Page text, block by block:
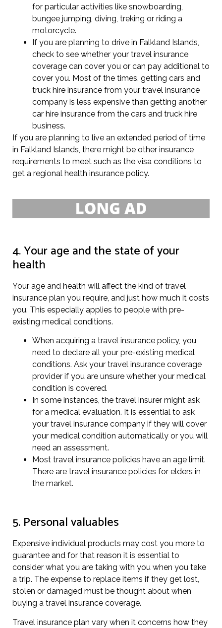
for particular activities like snowboarding,
bungee jumping, diving, treking or riding a
motorcycle.
If you are planning to drive in Falkland Islands,
check to see whether your travel insurance
coverage can cover you or can pay additional to
cover you. Most of the times, getting cars and
truck hire insurance from your travel insurance
company is less expensive than getting another
car hire insurance from the cars and truck hire
business.
If you are planning to live an extended period of time
in Falkland Islands, there might be other insurance
requirements to meet such as the visa conditions to
get a regional health insurance policy.
4. Your age and the state of your
health
Your age and health will affect the kind of travel
insurance plan you require, and just how much it costs
you. This especially applies to people with pre-
existing medical conditions.
When acquiring a travel insurance policy, you
need to declare all your pre-existing medical
conditions. Ask your travel insurance coverage
provider if you are unsure whether your medical
condition is covered.
In some instances, the travel insurer might ask
for a medical evaluation. It is essential to ask
your travel insurance company if they will cover
your medical condition automatically or you will
need an assessment.
Most travel insurance policies have an age limit.
There are travel insurance policies for elders in
the market.
5. Personal valuables
Expensive individual products may cost you more to
guarantee and for that reason it is essential to
consider what you are taking with you when you take
a trip. The expense to replace items if they get lost,
stolen or damaged must be thought about when
buying a travel insurance coverage.
Travel insurance plan vary when it concerns how they